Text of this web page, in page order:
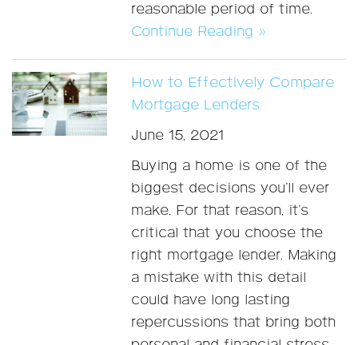
reasonable period of time.
Continue Reading »
How to Effectively Compare
Mortgage Lenders
June 15, 2021
Buying a home is one of the
biggest decisions you’ll ever
make. For that reason, it’s
critical that you choose the
right mortgage lender. Making
a mistake with this detail
could have long lasting
repercussions that bring both